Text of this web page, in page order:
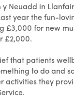
y Neuadd in
year the fun-
£3,000 for new
£2,000.
that patients
to do and
activities they